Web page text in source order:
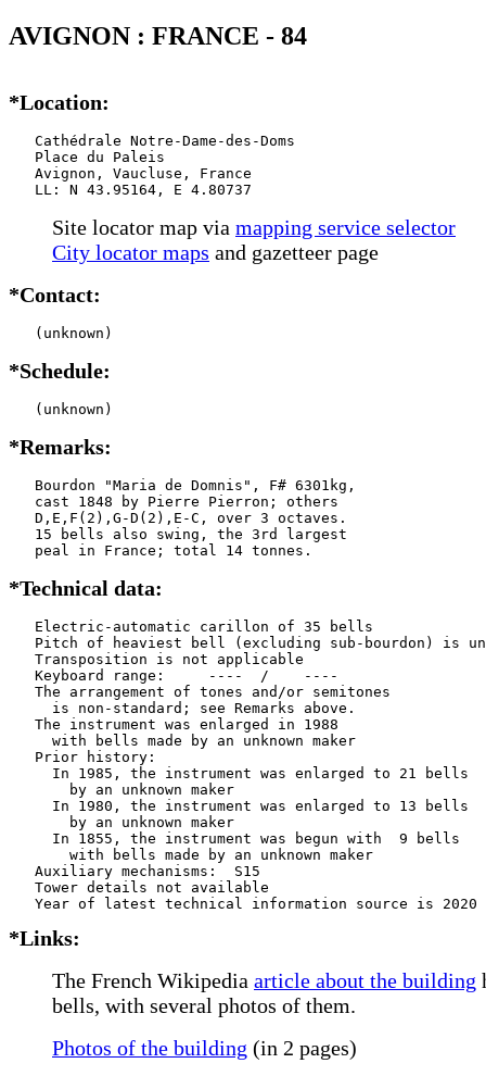
AVIGNON : FRANCE - 84
*Location:
   Cathédrale Notre-Dame-des-Doms
   Place du Paleis
   Avignon, Vaucluse, France
   LL: N 43.95164, E 4.80737
Site locator map via mapping service selector
City locator maps and gazetteer page
*Contact:
   (unknown)
*Schedule:
   (unknown)
*Remarks:
   Bourdon "Maria de Domnis", F# 6301kg,
   cast 1848 by Pierre Pierron; others
   D,E,F(2),G-D(2),E-C, over 3 octaves.
   15 bells also swing, the 3rd largest
   peal in France; total 14 tonnes.
*Technical data:
   Electric-automatic carillon of 35 bells
Pitch of heaviest bell (excluding sub-bourdon) is
   Transposition is not applicable
   Keyboard range:     ----  /    ----
   The arrangement of tones and/or semitones
     is non-standard; see Remarks above.
   The instrument was enlarged in 1988
     with bells made by an unknown maker
   Prior history:
     In 1985, the instrument was enlarged to 21 bells
       by an unknown maker
     In 1980, the instrument was enlarged to 13 bells
       by an unknown maker
     In 1855, the instrument was begun with  9 bells
       with bells made by an unknown maker
   Auxiliary mechanisms:  S15
   Tower details not available
*Links:
The French Wikipedia article about the building
bells, with several photos of them.
Photos of the building (in 2 pages)